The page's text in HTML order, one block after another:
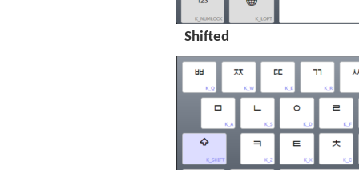
Shifted